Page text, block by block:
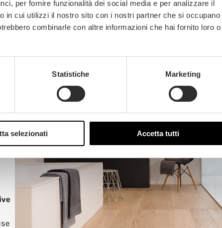
per fornire funzionalità dei social media e per analizzare il
in cui utilizzi il nostro sito con i nostri partner che si occupano
combinarle con altre informazioni che hai fornito loro o
Statistiche Marketing
selezionati Accetta tutti
of